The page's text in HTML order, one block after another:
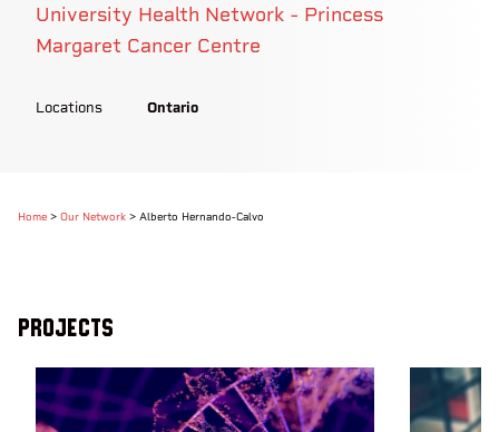
University Health Network - Princess
Margaret Cancer Centre
Locations Ontario
Home > Our Network > Alberto Hernando-Calvo
Projects